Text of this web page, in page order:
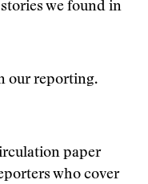
we found in
our reporting.
paper
who cover